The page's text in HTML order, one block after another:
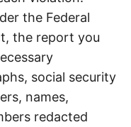
the Federal
the report you
social security
names,
redacted